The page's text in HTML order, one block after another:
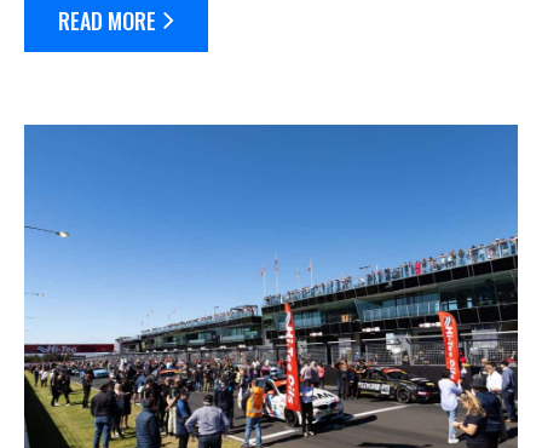
with 69 cars for the rolling start, a...
READ MORE